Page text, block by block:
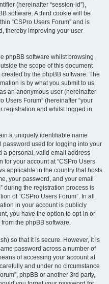
(hereinafter “session-id”),
software. A third cookie will be
“CSPro Users Forum” and is
thereby improving your user
phpBB software whilst browsing
the scope of this document
by the phpBB software. The
is by what you submit to us.
an anonymous user (hereinafter
Users Forum” (hereinafter “your
registration and whilst logged in
a uniquely identifiable name
password used for logging into your
a personal, valid email address
for your account at “CSPro Users
applicable in the country that hosts
your password, and your email
during the registration process is
of “CSPro Users Forum”. In all
in your account is publicly
you have the option to opt-in or
the phpBB software.
so that it is secure. However, it is
password across a number of
of accessing your account at
and under no circumstance
phpBB or another 3rd party,